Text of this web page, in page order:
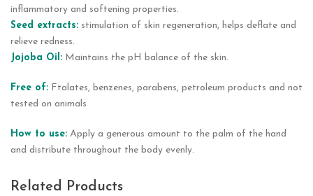
inflammatory and softening properties.
Seed extracts: stimulation of skin regeneration, helps deflate and
relieve redness.
Jojoba Oil: Maintains the pH balance of the skin.
Free of: Ftalates, benzenes, parabens, petroleum products and not
tested on animals
How to use: Apply a generous amount to the palm of the hand
and distribute throughout the body evenly.
Related Products